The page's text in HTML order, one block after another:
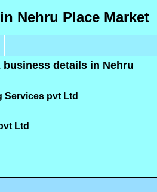
Nehru Place Market
details in Nehru
Services pvt Ltd
Ltd